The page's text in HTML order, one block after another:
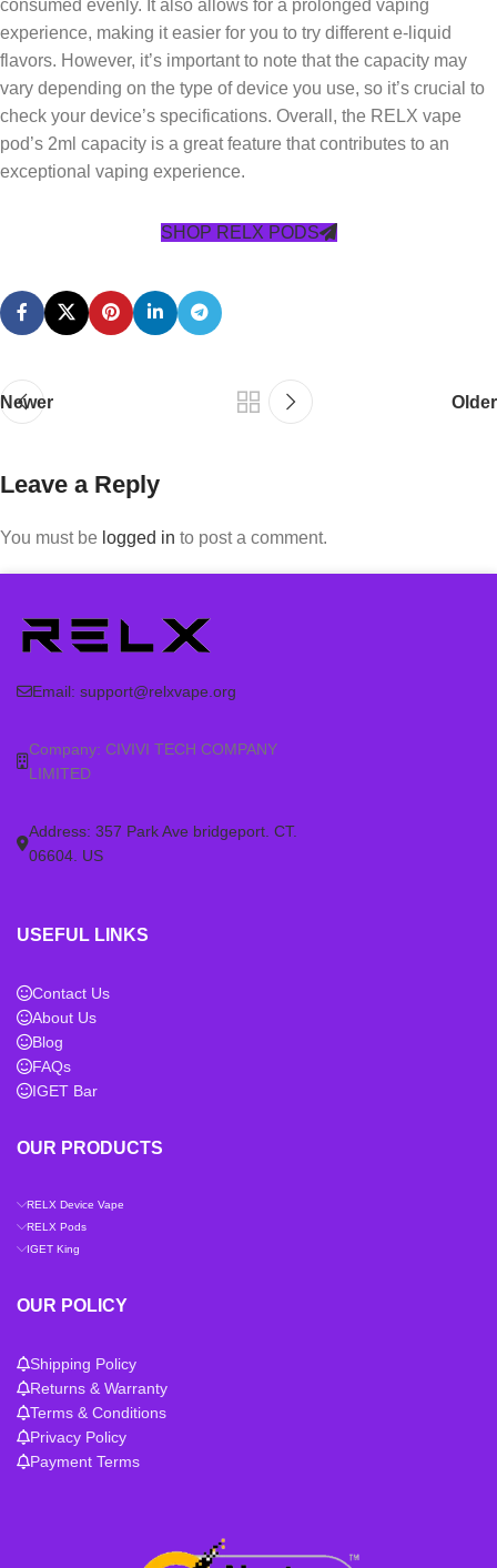
consumed evenly. It also allows for a prolonged vaping
experience, making it easier for you to try different e-liquid
flavors. However, it’s important to note that the capacity may
vary depending on the type of device you use, so it’s crucial to
check your device’s specifications. Overall, the RELX vape
pod’s 2ml capacity is a great feature that contributes to an
exceptional vaping experience.
SHOP RELX PODS
Newer Older
Leave a Reply
You must be logged in to post a comment.
Email: support@relxvape.org
Company: CIVIVI TECH COMPANY
LIMITED
Address: 357 Park Ave bridgeport. CT.
06604. US
USEFUL LINKS
Contact Us
About Us
Blog
FAQs
IGET Bar
OUR PRODUCTS
RELX Device Vape
RELX Pods
IGET King
OUR POLICY
Shipping Policy
Returns & Warranty
Terms & Conditions
Privacy Policy
Payment Terms